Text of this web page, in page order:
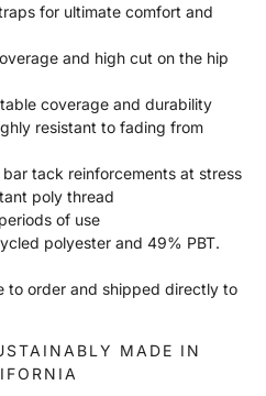
for ultimate comfort and
and high cut on the hip
coverage and durability
resistant to fading from
tack reinforcements at stress
poly thread
of use
polyester and 49% PBT.
to order and shipped directly to
MADE IN